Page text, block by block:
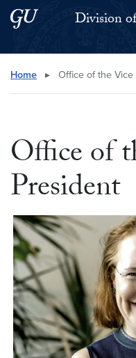
Skip to main content
Skip to main site menuDivision
Search this site
Home ▸ Office of the Vice
Office of
President